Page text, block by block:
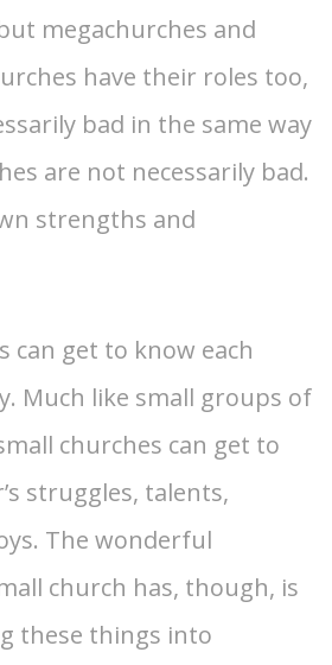
megachurches and
have their roles too,
bad in the same way
are not necessarily bad.
strengths and
can get to know each
Much like small groups of
churches can get to
struggles, talents,
The wonderful
church has, though, is
these things into